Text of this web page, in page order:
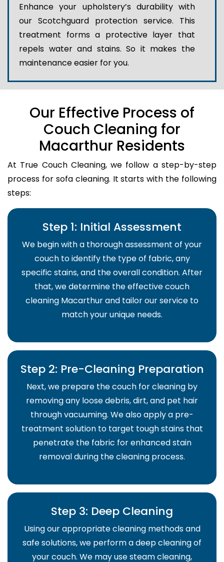
Enhance your upholstery’s durability with
our Scotchguard protection service. This
treatment forms a protective layer that
repels water and stains. So it makes the
maintenance easier for you.
Our Effective Process of
Couch Cleaning for
Macarthur Residents
At True Couch Cleaning, we follow a step-by-step
process for sofa cleaning. It starts with the following
steps:
Step 1: Initial Assessment
We begin with a thorough assessment of your
couch to identify the type of fabric, any
specific stains, and the overall condition. After
that, we determine the effective couch
cleaning Macarthur and tailor our service to
match your unique needs.
Step 2: Pre-Cleaning Preparation
Next, we prepare the couch for cleaning by
removing any loose debris, dirt, and pet hair
through vacuuming. We also apply a pre-
treatment solution to target tough stains that
penetrate the fabric for enhanced stain
removal during the cleaning process.
Step 3: Deep Cleaning
Using our appropriate cleaning methods and
safe solutions, we perform a deep cleaning of
your couch. We may use steam cleaning,